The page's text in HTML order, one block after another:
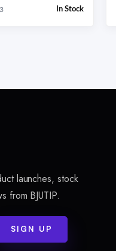
In Stock
launches, stock
from BJUTIP.
SIGN UP